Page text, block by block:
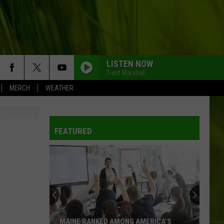
MERCH WEATHER
LISTEN NOW
Trent Marshall
WBPW-FM
WBPW-FM
WBPW-FM
FEATURED
MAINE RANKED AMONG AMERICA’S